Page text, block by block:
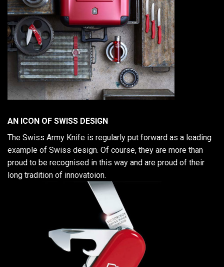
AN ICON OF SWISS DESIGN
The Swiss Army Knife is regularly put forward as a leading
example of Swiss design. Of course, they are more than
proud to be recognised in this way and are proud of their
long tradition of innovatoion.